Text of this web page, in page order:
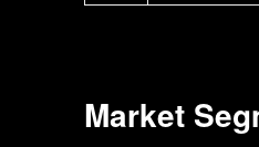
Market